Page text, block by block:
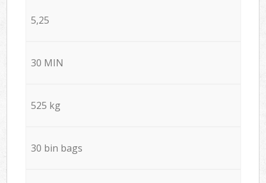
5,25
30 MIN
525 kg
30 bin bags